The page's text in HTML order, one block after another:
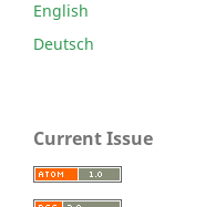
English
Deutsch
Current Issue